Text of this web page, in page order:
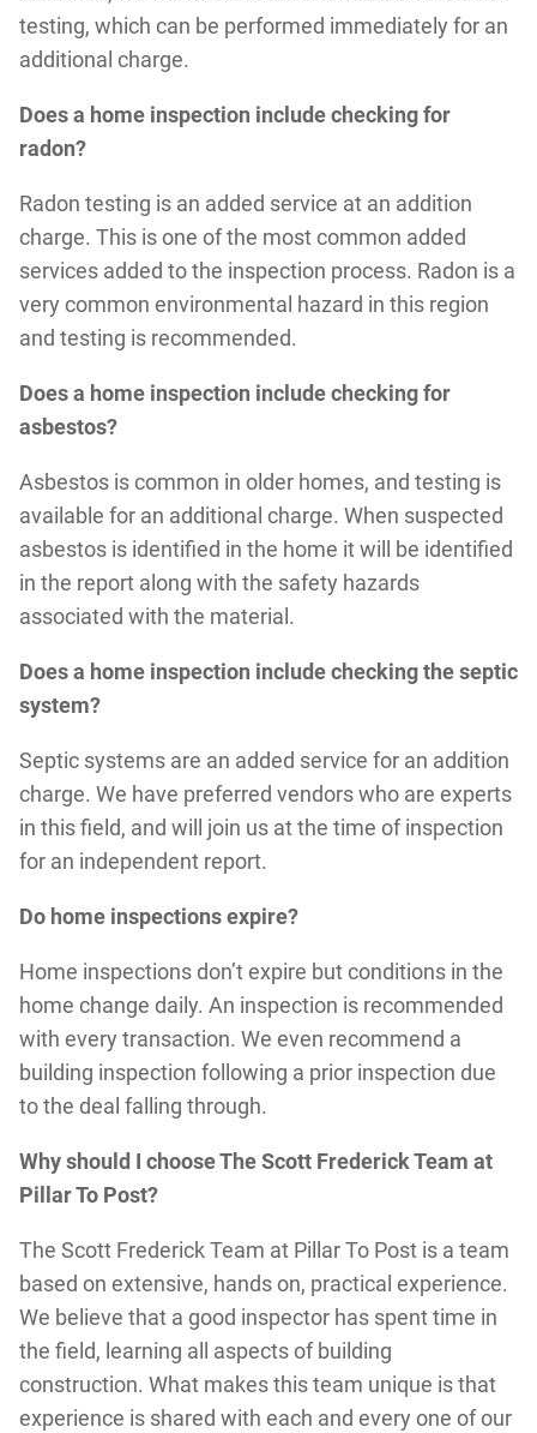
testing, which can be performed immediately for an
additional charge.
Does a home inspection include checking for
radon?
Radon testing is an added service at an addition
charge. This is one of the most common added
services added to the inspection process. Radon is a
very common environmental hazard in this region
and testing is recommended.
Does a home inspection include checking for
asbestos?
Asbestos is common in older homes, and testing is
available for an additional charge. When suspected
asbestos is identified in the home it will be identified
in the report along with the safety hazards
associated with the material.
Does a home inspection include checking the septic
system?
Septic systems are an added service for an addition
charge. We have preferred vendors who are experts
in this field, and will join us at the time of inspection
for an independent report.
Do home inspections expire?
Home inspections don’t expire but conditions in the
home change daily. An inspection is recommended
with every transaction. We even recommend a
building inspection following a prior inspection due
to the deal falling through.
Why should I choose The Scott Frederick Team at
Pillar To Post?
The Scott Frederick Team at Pillar To Post is a team
based on extensive, hands on, practical experience.
We believe that a good inspector has spent time in
the field, learning all aspects of building
construction. What makes this team unique is that
experience is shared with each and every one of our